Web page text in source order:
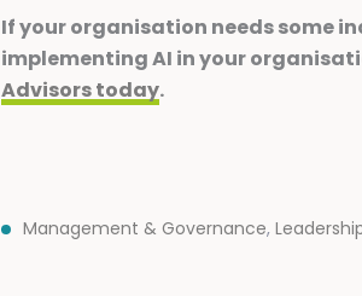
If your organisation needs some
implementing AI in your
Advisors today.
Management & Governance,